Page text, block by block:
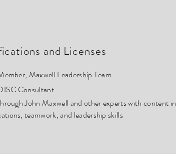
and Licenses
Maxwell Leadership Team
Consultant
John Maxwell and other experts with content in
teamwork, and leadership skills